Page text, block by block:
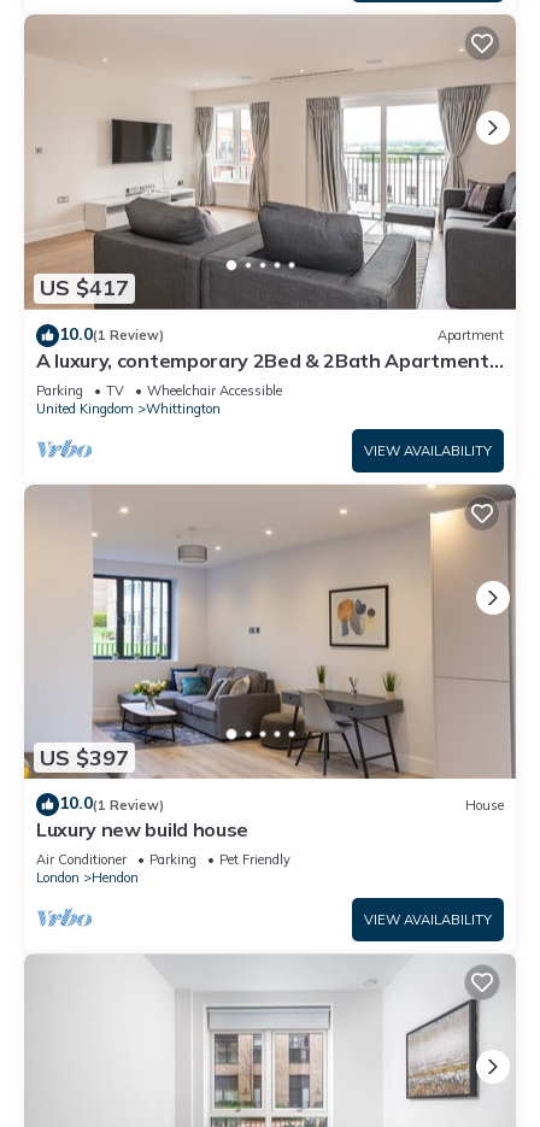
US $417
10.0(1 Review) Apartment
A luxury, contemporary 2Bed & 2Bath Apartment
Next to London Museum
Parking TV
Wheelchair Accessible
United Kingdom
Whittington
VIEW AVAILABILITY
US $397
10.0(1 Review) House
Luxury new build house
Air Conditioner Parking
Pet Friendly
London
Hendon
VIEW AVAILABILITY